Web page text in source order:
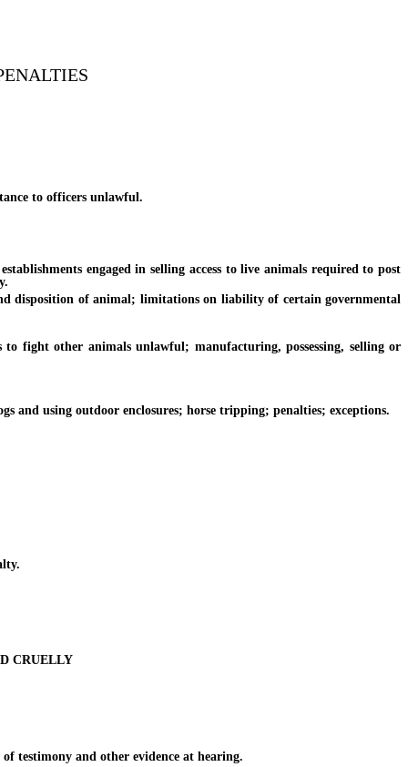
to officers unlawful.
engaged in selling access to live animals required to post
of animal; limitations on liability of certain governmental
other animals unlawful; manufacturing, possessing, selling or
using outdoor enclosures; horse tripping; penalties; exceptions.
CRUELLY
and other evidence at hearing.